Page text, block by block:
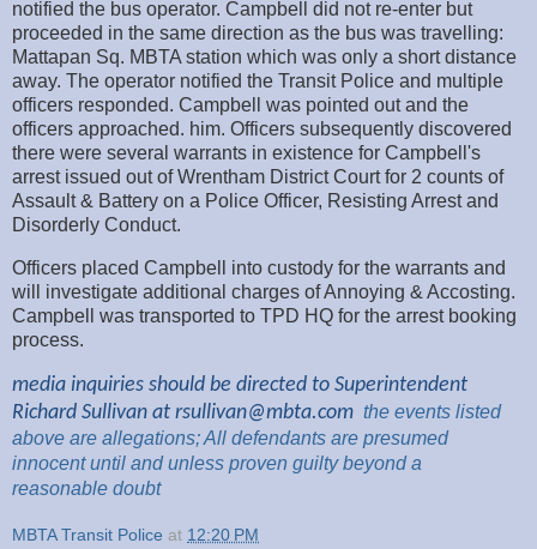
notified the bus operator. Campbell did not re-enter but
proceeded in the same direction as the bus was travelling:
Mattapan Sq. MBTA station which was only a short distance
away. The operator notified the Transit Police and multiple
officers responded. Campbell was pointed out and the
officers approached. him. Officers subsequently discovered
there were several warrants in existence for Campbell's
arrest issued out of Wrentham District Court for 2 counts of
Assault & Battery on a Police Officer, Resisting Arrest and
Disorderly Conduct.
Officers placed Campbell into custody for the warrants and
will investigate additional charges of Annoying & Accosting.
Campbell was transported to TPD HQ for the arrest booking
process.
media inquiries should be directed to Superintendent
Richard Sullivan at rsullivan@mbta.com the events listed
above are allegations; All defendants are presumed
innocent until and unless proven guilty beyond a
reasonable doubt
MBTA Transit Police at 12:20 PM